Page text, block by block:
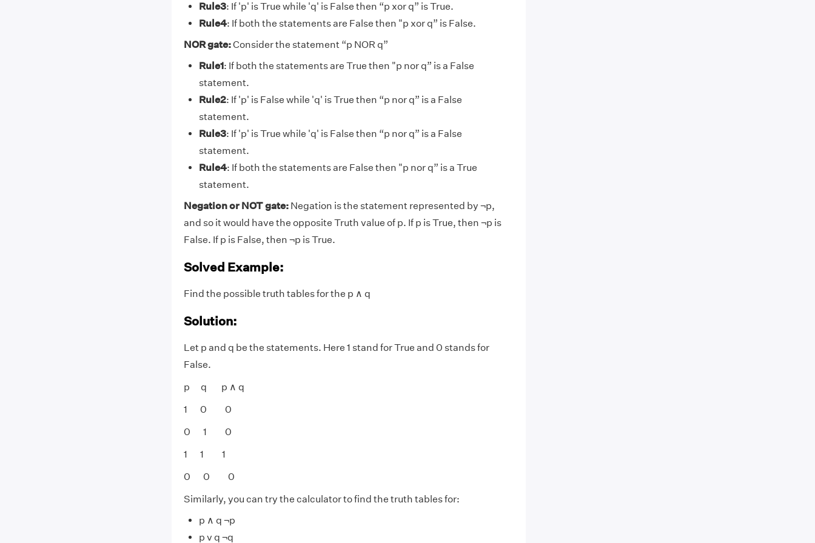
Rule3: If 'p' is True while 'q' is False then “p xor q” is True.
Rule4: If both the statements are False then "p xor q” is False.
NOR gate:Consider the statement “p NOR q”
Rule1: If both the statements are True then "p nor q” is a False
statement.
Rule2: If 'p' is False while 'q' is True then “p nor q” is a False
statement.
Rule3: If 'p' is True while 'q' is False then “p nor q” is a False
statement.
Rule4: If both the statements are False then "p nor q” is a True
statement.
Negation or NOT gate: Negation is the statement represented by ¬p,
and so it would have the opposite Truth value of p. If p is True, then ¬p is
False. If p is False, then ¬p is True.
Solved Example:
Find the possible truth tables for the p ∧ q
Solution:
Let p and q be the statements. Here 1 stand for True and 0 stands for
False.
p q p ∧ q
1 0 0
0 1 0
1 1 1
0 0 0
Similarly, you can try the calculator to find the truth tables for:
p ∧ q ¬p
p v q ¬q